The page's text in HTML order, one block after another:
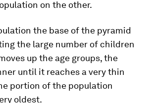
on the other.
the base of the pyramid
the large number of children
up the age groups, the
until it reaches a very thin
portion of the population
oldest.